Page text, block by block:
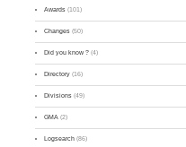
Awards (101)
Changes (50)
Did you know ? (4)
Directory (16)
Divisions (49)
GMA (2)
Logsearch (86)